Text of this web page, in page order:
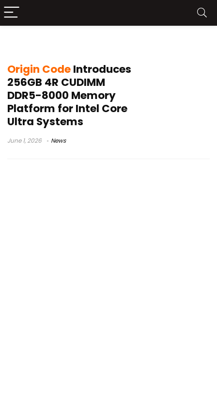
Origin CodeIntroduces
256GB 4R CUDIMM
DDR5-8000 Memory
Platform for Intel Core
Ultra Systems
June 1, 2026 News